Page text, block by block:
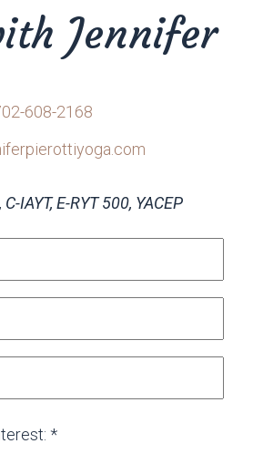
Jennifer
608-2168
C-IAYT, E-RYT 500, YACEP
*